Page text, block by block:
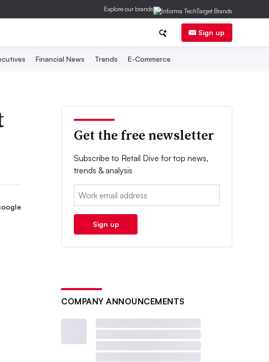
Explore our brands
Sign up
Financial News Trends E-Commerce
Get the free newsletter
Subscribe to Retail Dive for top news,
trends & analysis
Email:
Sign up
COMPANY ANNOUNCEMENTS